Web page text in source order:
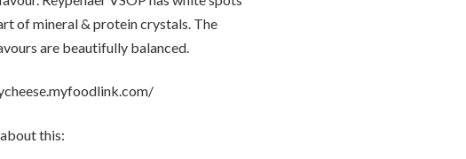
of mineral & protein crystals. The
are beautifully balanced.
this: